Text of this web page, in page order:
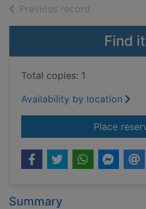
Previous record
Find
Total copies: 1
Availability by location
Place
Summary